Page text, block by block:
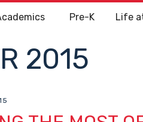
Pre-K Life
2015